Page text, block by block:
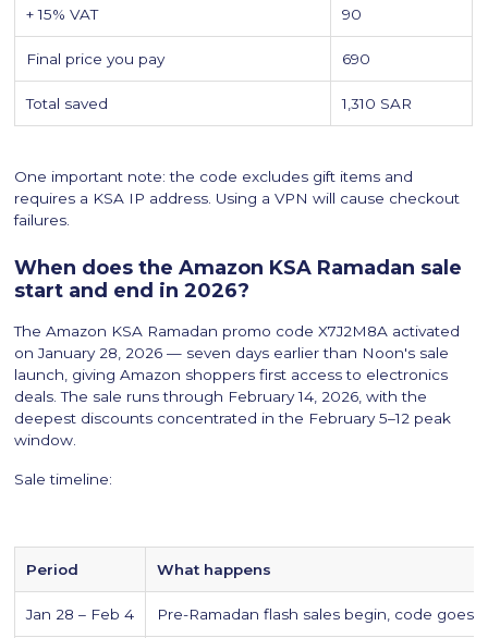
+ 15% VAT 90
Final price you pay 690
Total saved 1,310 SAR
One important note: the code excludes gift items and
requires a KSA IP address. Using a VPN will cause checkout
failures.
When does the Amazon KSA Ramadan sale
start and end in 2026?
The Amazon KSA Ramadan promo code X7J2M8A activated
on January 28, 2026 — seven days earlier than Noon's sale
launch, giving Amazon shoppers first access to electronics
deals. The sale runs through February 14, 2026, with the
deepest discounts concentrated in the February 5–12 peak
window.
Sale timeline:
Period What happens
Jan 28 – Feb 4 Pre-Ramadan flash sales begin, code goes